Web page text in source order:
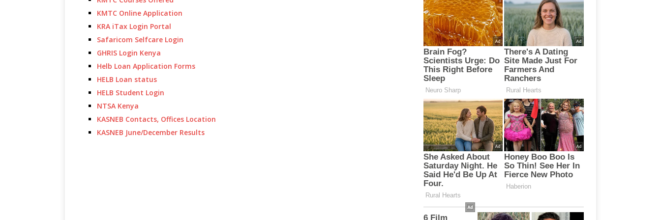
KMTC Online Application
KRA iTax Login Portal
Safaricom Selfcare Login
GHRIS Login Kenya
Helb Loan Application Forms
HELB Loan status
HELB Student Login
NTSA Kenya
KASNEB Contacts, Offices Location
KASNEB June/December Results